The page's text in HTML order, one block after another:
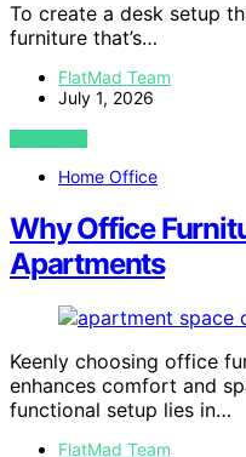
To create a desk setup
furniture that’s…
FlatMad Team
July 1, 2026
VIEW POST
Home Office
Why Office
Apartments
Keenly choosing office
enhances comfort and
functional setup lies in…
FlatMad Team